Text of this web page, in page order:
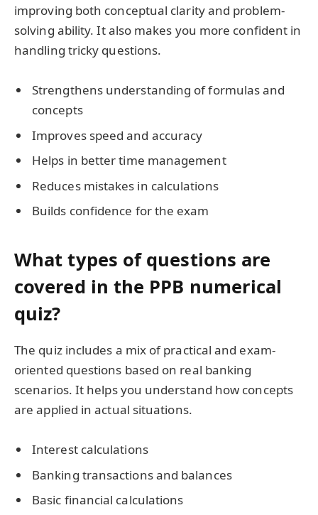
improving both conceptual clarity and problem-
solving ability. It also makes you more confident in
handling tricky questions.
Strengthens understanding of formulas and
concepts
Improves speed and accuracy
Helps in better time management
Reduces mistakes in calculations
Builds confidence for the exam
What types of questions are
covered in the PPB numerical
quiz?
The quiz includes a mix of practical and exam-
oriented questions based on real banking
scenarios. It helps you understand how concepts
are applied in actual situations.
Interest calculations
Banking transactions and balances
Basic financial calculations